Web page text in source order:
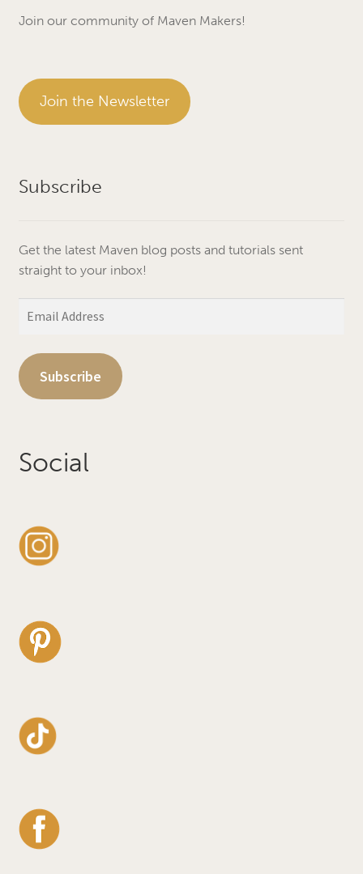
Join our community of Maven Makers!
Join the Newsletter
Subscribe
Get the latest Maven blog posts and tutorials sent
straight to your inbox!
Subscribe
Social